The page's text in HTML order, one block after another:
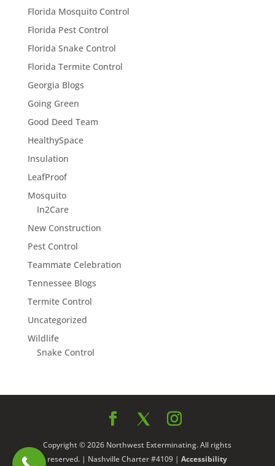
Florida Mosquito Control
Florida Pest Control
Florida Snake Control
Florida Termite Control
Georgia Blogs
Going Green
Good Deed Team
HealthySpace
Insulation
LeafProof
Mosquito
In2Care
New Construction
Pest Control
Teammate Celebration
Tennessee Blogs
Termite Control
Uncategorized
Wildlife
Snake Control
Copyright © 2026 Northwest Exterminating. All rights
reserved. | Nashville Charter #4109 |Accessibility